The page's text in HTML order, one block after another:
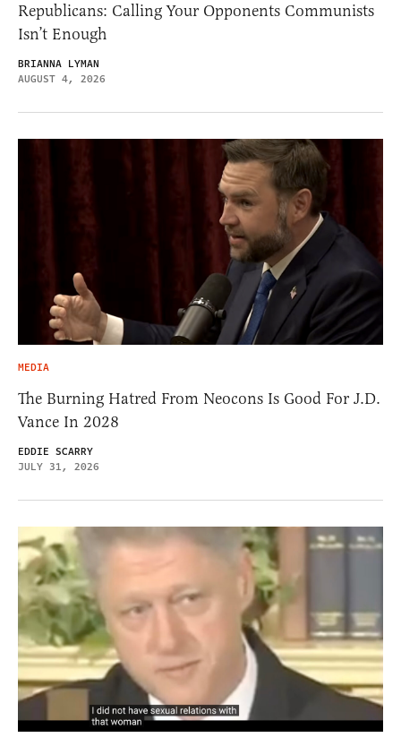
Republicans: Calling Your Opponents Communists
Isn’t Enough
BRIANNA LYMAN
AUGUST 4, 2026
MEDIA
The Burning Hatred From Neocons Is Good For J.D.
Vance In 2028
EDDIE SCARRY
JULY 31, 2026